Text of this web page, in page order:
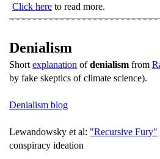
Click here to read more.
Denialism
Short explanation ofdenialism from
by fake skeptics of climate science).
Denialism blog
Lewandowsky et al: "Recursive Fury"
conspiracy ideation